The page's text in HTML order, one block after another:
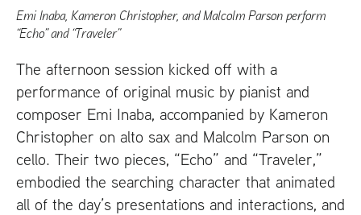
Emi Inaba, Kameron Christopher, and Malcolm Parson perform
“Echo” and “Traveler”
The afternoon session kicked off with a
performance of original music by pianist and
composer Emi Inaba, accompanied by Kameron
Christopher on alto sax and Malcolm Parson on
cello. Their two pieces, “Echo” and “Traveler,”
embodied the searching character that animated
all of the day’s presentations and interactions, and